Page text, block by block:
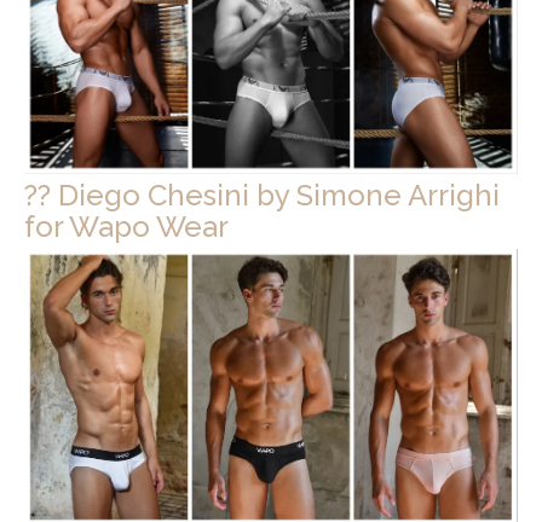
?? Diego Chesini by Simone Arrighi
for Wapo Wear